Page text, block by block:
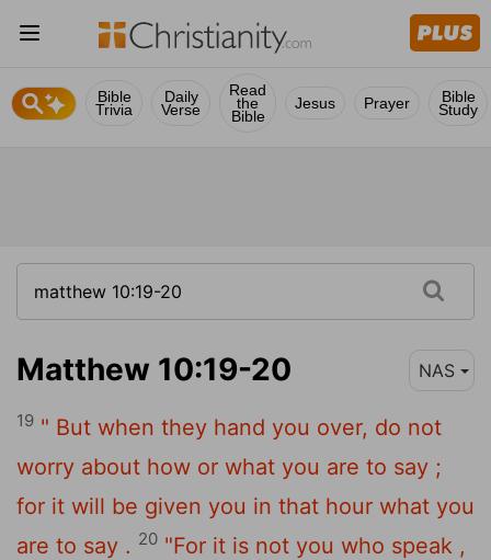
Bible
Trivia
Daily
Verse
Read
the
Bible
Jesus Prayer Bible
Study
Matthew 10:19-20 NAS
19 " But when they hand you over, do not
worry about how or what you are to say ;
for it will be given you in that hour what you
are to say . 20 "For it is not you who speak ,